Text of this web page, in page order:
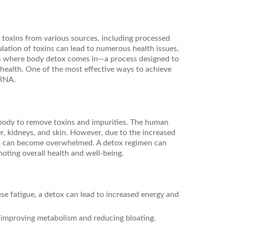
from various sources, including processed
of toxins can lead to numerous health issues,
body detox comes in—a process designed to
One of the most effective ways to achieve
to remove toxins and impurities. The human
kidneys, and skin. However, due to the increased
become overwhelmed. A detox regimen can
overall health and well-being.
fatigue, a detox can lead to increased energy and
metabolism and reducing bloating.